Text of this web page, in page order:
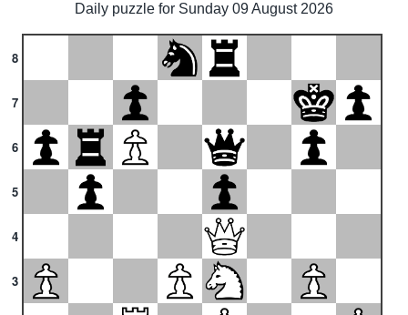
Daily puzzle for Sunday 09 August 2026
8
7
6
5
4
3